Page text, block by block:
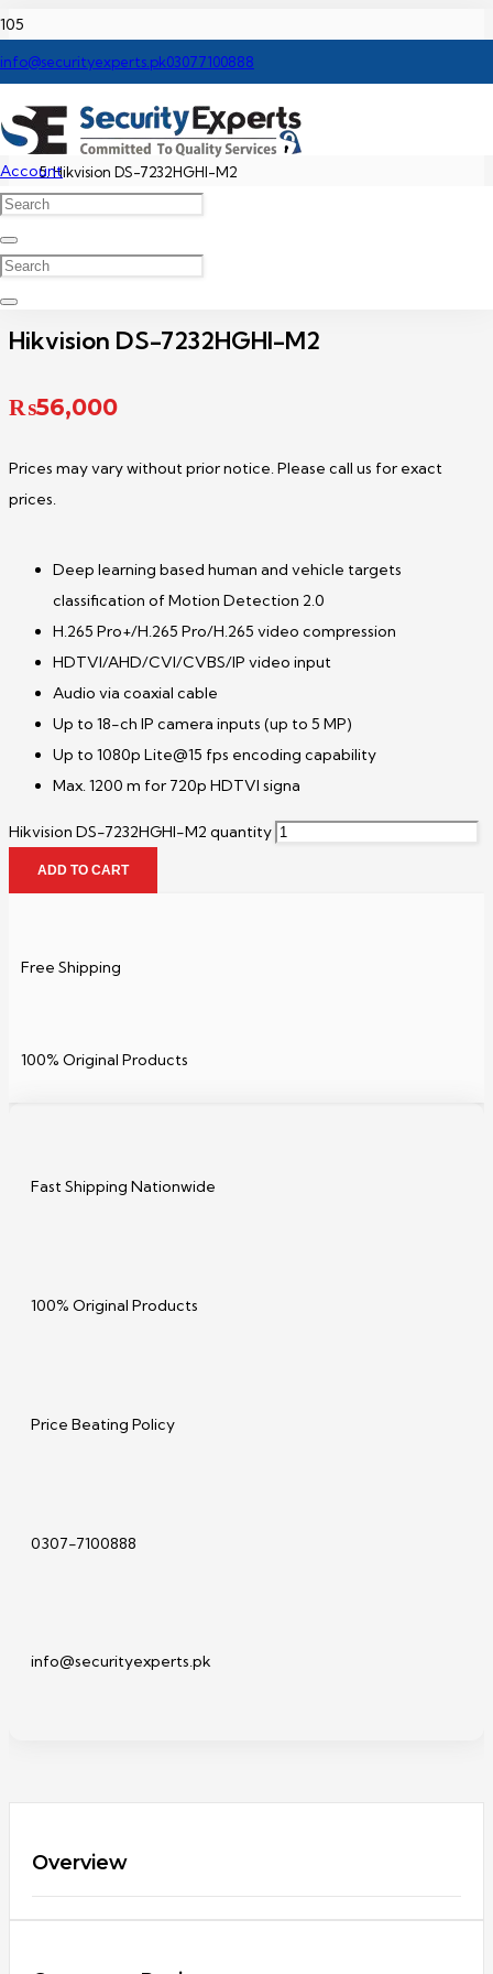
info@securityexperts.pk03077100888
Account
Hikvision DVR Price In Pakistan
Hikvision DS-7232HGHI-M2
Hikvision DS-7232HGHI-M2
₨56,000
Prices may vary without prior notice. Please call us for exact
prices.
Deep learning based human and vehicle targets
classification of Motion Detection 2.0
H.265 Pro+/H.265 Pro/H.265 video compression
HDTVI/AHD/CVI/CVBS/IP video input
Audio via coaxial cable
Up to 18-ch IP camera inputs (up to 5 MP)
Up to 1080p Lite@15 fps encoding capability
Max. 1200 m for 720p HDTVI signa
Hikvision DS-7232HGHI-M2 quantity
ADD TO CART
Free Shipping
100% Original Products
Fast Shipping Nationwide
100% Original Products
Price Beating Policy
0307-7100888
info@securityexperts.pk
Overview